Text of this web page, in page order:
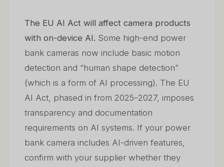
The EU AI Act will affect camera products
with on-device AI. Some high-end power
bank cameras now include basic motion
detection and “human shape detection”
(which is a form of AI processing). The EU
AI Act, phased in from 2025–2027, imposes
transparency and documentation
requirements on AI systems. If your power
bank camera includes AI-driven features,
confirm with your supplier whether they